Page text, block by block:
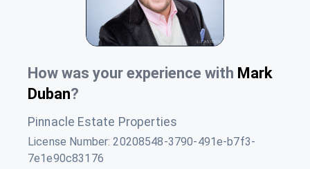
How was your experience with Mark
Duban?
Pinnacle Estate Properties
License Number:20208548-3790-491e-b7f3-
7e1e90c83176